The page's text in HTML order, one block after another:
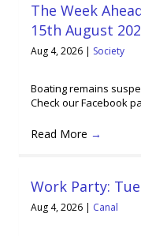
The Week
15th August
Aug 4, 2026 | Society
Boating remains
Check our Facebook
Read More →
Work Party:
Aug 4, 2026 | Canal